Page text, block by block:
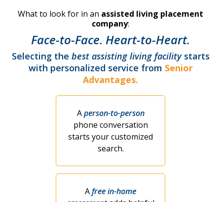
What to look for in an assisted living placement
company:
Face-to-Face. Heart-to-Heart.
Selecting the best assisting living facilitystarts
with personalized service from Senior
Advantages.
Aperson-to-person
phone conversation
starts your customized
search.
Afree in-home